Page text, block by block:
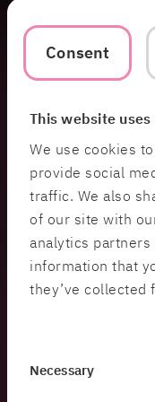
Consent
This website uses
We use cookies
provide social
traffic. We also
of our site with
analytics
information that
they’ve collected
Necessary
team member.
different
others are more
during backlog
be missing. This
chance to shine
solution.
In role-
to make the